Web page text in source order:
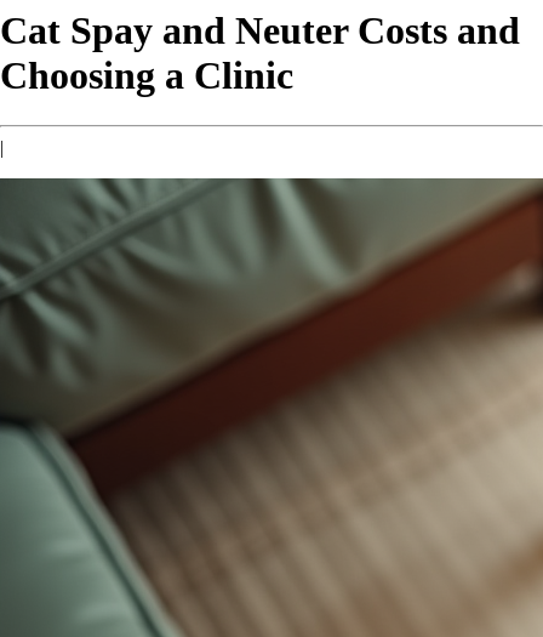
Cat Spay and Neuter Costs and
Choosing a Clinic
|